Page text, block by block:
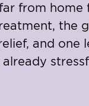
from home
the
and one